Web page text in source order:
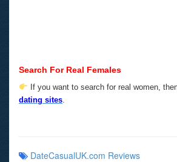
Search For Real Females
If you want to search for real women,
dating sites.
DateCasualUK.com Reviews